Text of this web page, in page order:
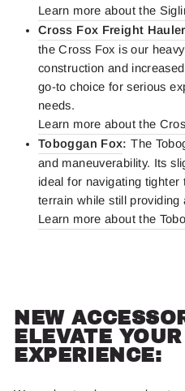
Learn more about the
Cross Fox Freight Hauler
the Cross Fox is our
construction and
go-to choice for serious
needs.
Learn more about the
Toboggan Fox: The
and maneuverability. Its
ideal for navigating tighter
terrain while still providing
Learn more about the
NEW
ELEVATE
EXPERIENCE: